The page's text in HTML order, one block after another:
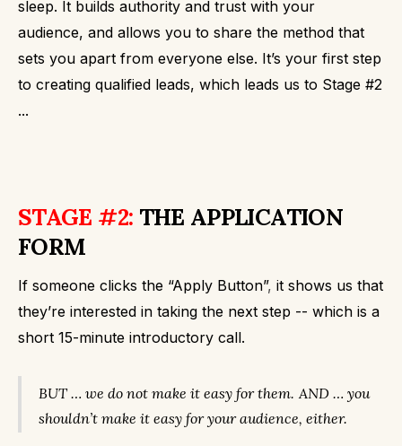
sleep. It builds authority and trust with your
audience, and allows you to share the method that
sets you apart from everyone else. It’s your first step
to creating qualified leads, which leads us to Stage #2
...
STAGE #2: THE APPLICATION
FORM
If someone clicks the “Apply Button”, it shows us that
they’re interested in taking the next step -- which is a
short 15-minute introductory call.
BUT … we do not make it easy for them. AND … you
shouldn’t make it easy for your audience, either.